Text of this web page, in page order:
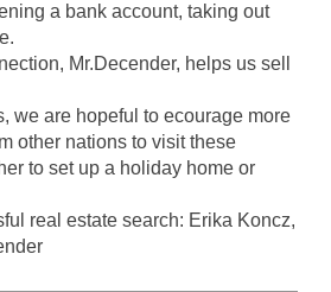
a bank account, taking out
Mr.Decender, helps us sell
we are hopeful to ecourage more
other nations to visit these
to set up a holiday home or
real estate search: Erika Koncz,